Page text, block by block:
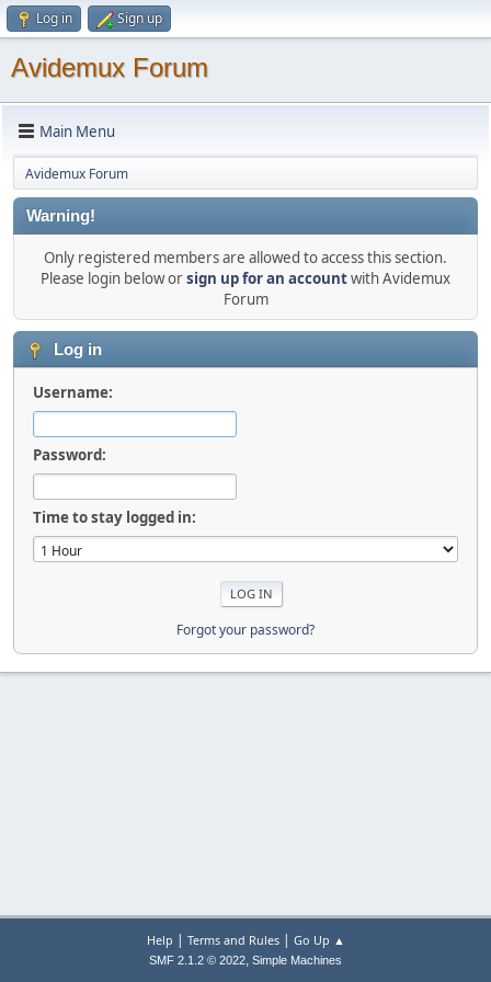
Log in Sign up
Avidemux Forum
Main Menu
Avidemux Forum
Warning!
Only registered members are allowed to access this section.
Please login below orsign up for an accountwith Avidemux
Forum
Log in
Username:
Password:
Time to stay logged in:
Forgot your password?
Help | Terms and Rules| Go Up ▲
SMF 2.1.2 © 2022, Simple Machines